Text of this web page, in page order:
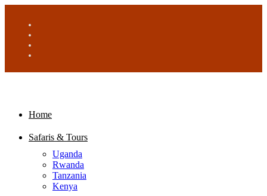
Home
Safaris & Tours
Uganda
Rwanda
Tanzania
Kenya